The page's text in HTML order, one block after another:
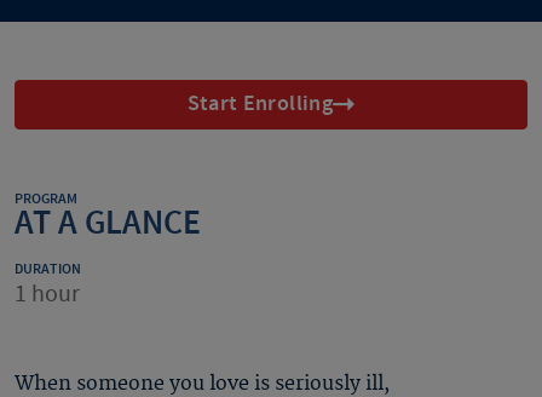
Start Enrolling
PROGRAM
AT A GLANCE
DURATION
1 hour
When someone you love is seriously ill,